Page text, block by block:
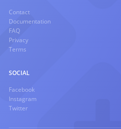
Contact
Documentation
FAQ
Privacy
Terms
SOCIAL
Facebook
Instagram
Twitter